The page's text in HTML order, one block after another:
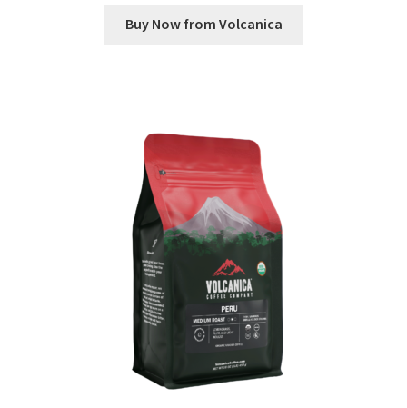
Buy Now from Volcanica